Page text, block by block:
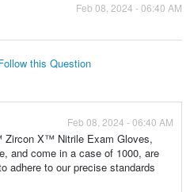
Feb 08, 2024 - 06:40 AM
this Question
Feb 08, 2024 - 06:40 AM
X™ Nitrile Exam Gloves,
and come in a case of 1000, are
adhere to our precise standards